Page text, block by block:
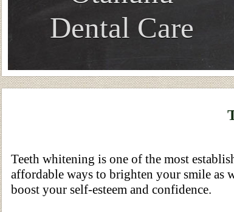
Dental Care
Teeth whitening is one of the most
affordable ways to brighten your smile as
boost your self-esteem and confidence.